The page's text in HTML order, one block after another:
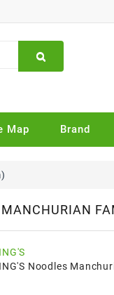
Map Brand
Noodles